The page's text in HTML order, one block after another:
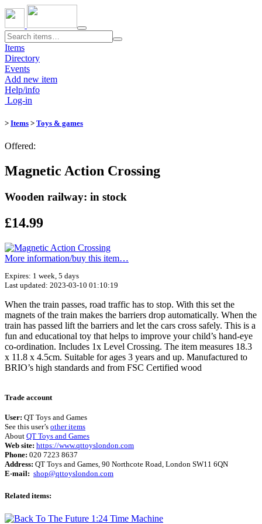
Toggle
navigation
Items
Directory
Events
Add new item
Help/info
Log-in
> Items > Toys & games
Offered:
Magnetic Action Crossing
Wooden railway: in stock
£14.99
More information/​buy this item…
Expires: 1 week, 5 days
Last updated: 2023-03-10 01:10:19
When the train passes, road traffic has to stop. With this set the
magnets of the train makes the barriers drop automatically. When the
train has passed lift the barriers and let the cars cross safely. This is a
fun and educational toy that helps to improve your child’s hand-eye
co-ordination. Includes 1x Level Crossing. The item measures 18.3
x 11.8 x 4.5cm. Suitable for ages 3 years and up. Manufactured to
BRIO’s high standards and from FSC Certified wood
Trade account
User: QT Toys and Games
See this user’s other items
About QT Toys and Games
Web site: https://www.qttoyslondon.com
Phone: 020 7223 8637
Address: QT Toys and Games, 90 Northcote Road, London SW11 6QN
E-mail: shop@qttoyslondon.com
Related items: